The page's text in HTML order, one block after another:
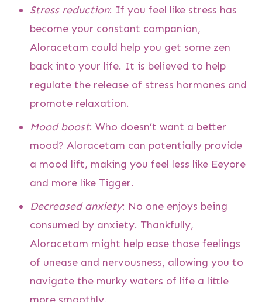
Stress reduction: If you feel like stress has
become your constant companion,
Aloracetam could help you get some zen
back into your life. It is believed to help
regulate the release of stress hormones and
promote relaxation.
Mood boost: Who doesn’t want a better
mood? Aloracetam can potentially provide
a mood lift, making you feel less like Eeyore
and more like Tigger.
Decreased anxiety: No one enjoys being
consumed by anxiety. Thankfully,
Aloracetam might help ease those feelings
of unease and nervousness, allowing you to
navigate the murky waters of life a little